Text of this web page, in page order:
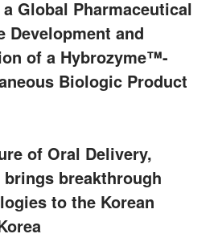
Global Pharmaceutical
Development and
of a Hybrozyme™-
Biologic Product
of Oral Delivery,
brings breakthrough
to the Korean